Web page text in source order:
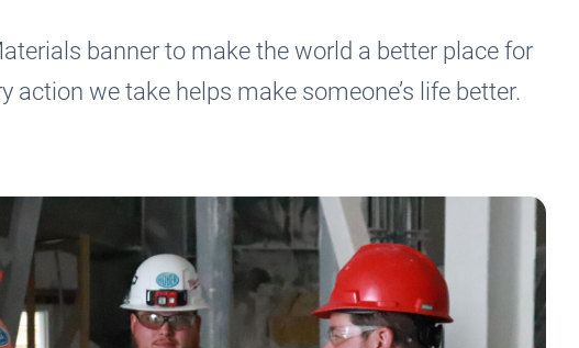
banner to make the world a better place for
we take helps make someone’s life better.